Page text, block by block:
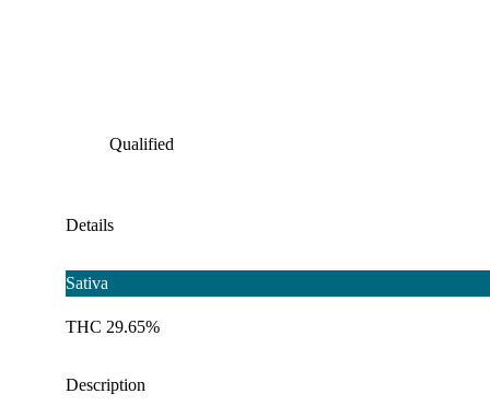
Qualified
Details
Sativa
THC 29.65%
Description